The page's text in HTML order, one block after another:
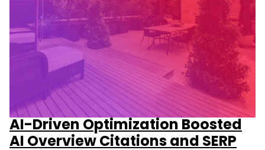
AI-Driven Optimization Boosted
AI Overview Citations and SERP